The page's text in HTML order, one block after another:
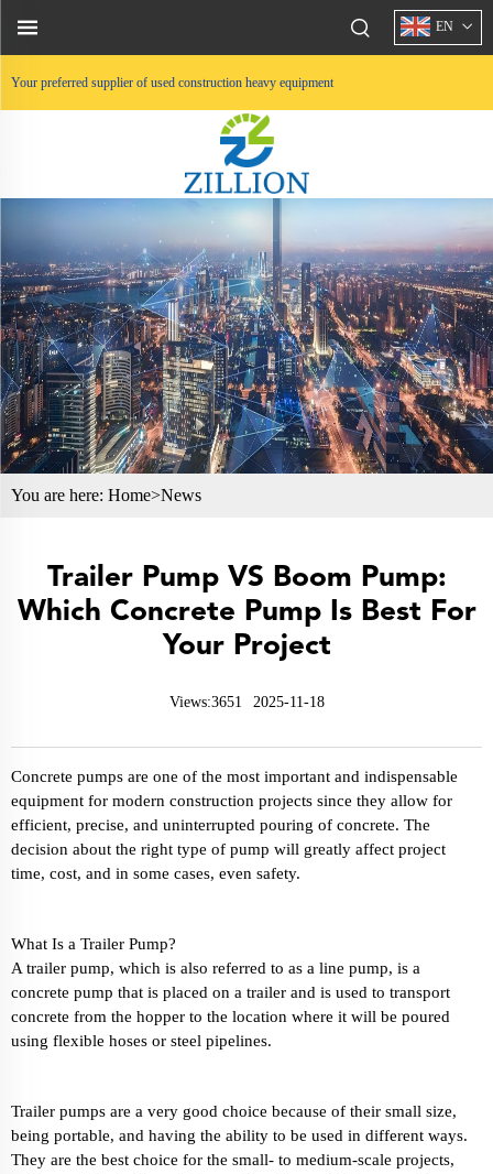
Your preferred supplier of used construction heavy equipment
EN
You are here: Home>News
Trailer Pump VS Boom Pump:
Which Concrete Pump Is Best For
Your Project
Views:3651 2025-11-18
Concrete pumps are one of the most important and indispensable
equipment for modern construction projects since they allow for
efficient, precise, and uninterrupted pouring of concrete. The
decision about the right type of pump will greatly affect project
time, cost, and in some cases, even safety.
What Is a Trailer Pump?
A trailer pump, which is also referred to as a line pump, is a
concrete pump that is placed on a trailer and is used to transport
concrete from the hopper to the location where it will be poured
using flexible hoses or steel pipelines.
Trailer pumps are a very good choice because of their small size,
being portable, and having the ability to be used in different ways.
They are the best choice for the small- to medium-scale projects,